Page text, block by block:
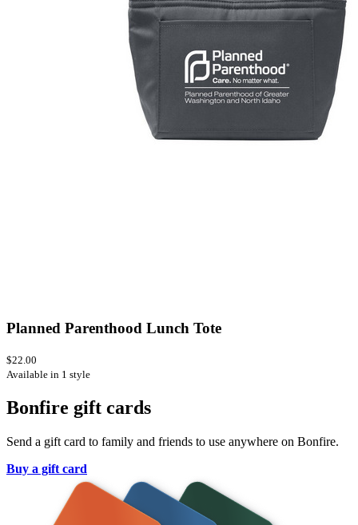
Planned Parenthood Lunch Tote
$22.00
Available in 1 style
Bonfire gift cards
Send a gift card to family and friends to use anywhere on Bonfire.
Buy a gift card